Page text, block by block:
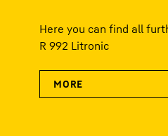
Here you can find all
R 992 Litronic